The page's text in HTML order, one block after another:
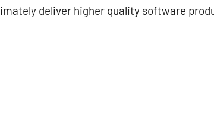
deliver higher quality software